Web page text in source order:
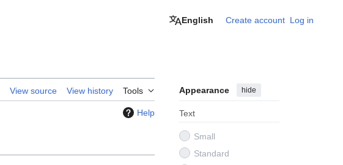
English Create account Log in
View source View history Tools Appearance hide
Text
Small
Standard
Help